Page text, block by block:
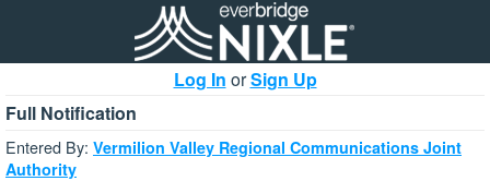
Log In orSign Up
Full Notification
Entered By: Vermilion Valley Regional Communications Joint
Authority